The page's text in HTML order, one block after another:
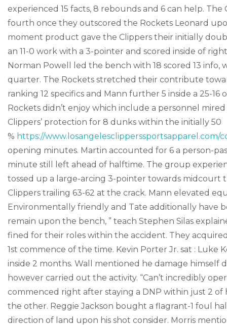
experienced 15 facts, 8 rebounds and 6 can help.
fourth once they outscored the Rockets Leonard
moment product gave the Clippers their initially
an 11-0 work with a 3-pointer and scored inside of
Norman Powell led the bench with 18 scored 13 info,
quarter. The Rockets stretched their contribute
ranking 12 specifics and Mann further 5 inside a 25-
Rockets didn’t enjoy which include a personnel
Clippers’ protection for 8 dunks within the initially 50
% https://
opening minutes. Martin accounted for 6 a person-
minute still left ahead of halftime. The group
tossed up a large-arcing 3-pointer towards midcourt
Clippers trailing 63-62 at the crack. Mann elevated
Environmentally friendly and Tate additionally have
remain upon the bench, ” teach Stephen Silas
fined for their roles within the accident. They
1st commence of the time. Kevin Porter Jr. sat :
inside 2 months. Wall mentioned he damage himself
however carried out the activity. “Can’t incredibly
commenced right after staying a DNP within just 2 of
the other. Reggie Jackson bought a flagrant-1 foul
direction of land upon his shot consider. Morris